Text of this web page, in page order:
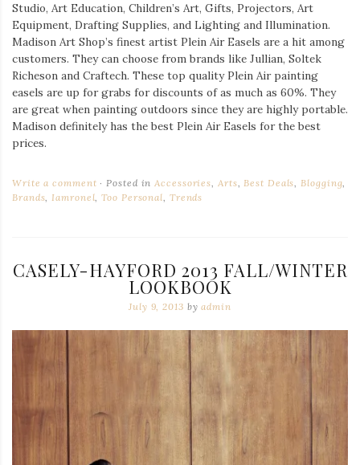
Studio, Art Education, Children’s Art, Gifts, Projectors, Art
Equipment, Drafting Supplies, and Lighting and Illumination.
Madison Art Shop’s finest artist Plein Air Easels are a hit among
customers. They can choose from brands like Jullian, Soltek
Richeson and Craftech. These top quality Plein Air painting
easels are up for grabs for discounts of as much as 60%. They
are great when painting outdoors since they are highly portable.
Madison definitely has the best Plein Air Easels for the best
prices.
Write a comment Posted in Accessories Arts Best Deals Blogging
Brands Iamronel ,Too Personal Trends
CASELY-HAYFORD 2013 FALL/WINTER
LOOKBOOK
July 9, 2013 byadmin